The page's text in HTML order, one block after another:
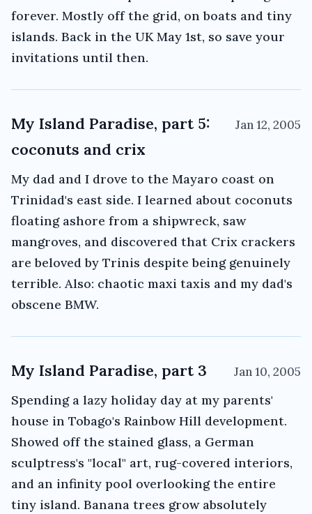
forever. Mostly off the grid, on boats and tiny
islands. Back in the UK May 1st, so save your
invitations until then.
My Island Paradise, part 5:
coconuts and crix
Jan 12, 2005
My dad and I drove to the Mayaro coast on
Trinidad's east side. I learned about coconuts
floating ashore from a shipwreck, saw
mangroves, and discovered that Crix crackers
are beloved by Trinis despite being genuinely
terrible. Also: chaotic maxi taxis and my dad's
obscene BMW.
My Island Paradise, part 3 Jan 10, 2005
Spending a lazy holiday day at my parents'
house in Tobago's Rainbow Hill development.
Showed off the stained glass, a German
sculptress's "local" art, rug-covered interiors,
and an infinity pool overlooking the entire
tiny island. Banana trees grow absolutely